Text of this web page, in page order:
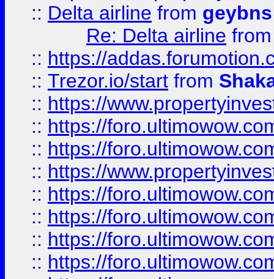
:: Delta airline from geybns
Re: Delta airline
:: https://
:: Trezor.io/start from
:: https://
:: https://
:: https://
:: https://
:: https://
:: https://
:: https://
:: https://